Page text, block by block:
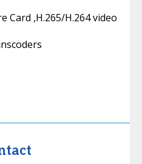
Card ,H.265/H.264 video